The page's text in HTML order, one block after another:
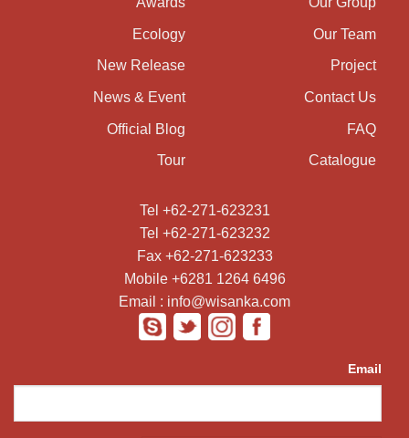
Our Team
Project
Contact Us
FAQ
Catalogue
Ecology
New Release
News & Event
Official Blog
Tour
Tel +62-271-623231
Tel +62-271-623232
Fax +62-271-623233
Mobile +6281 1264 6496
Email : info@wisanka.com
Email